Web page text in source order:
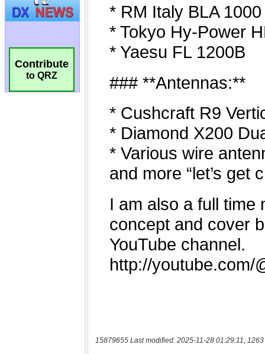
Contribute
to QRZ
15879655 Last modified: 2025-11-28 01:29:11, 1263